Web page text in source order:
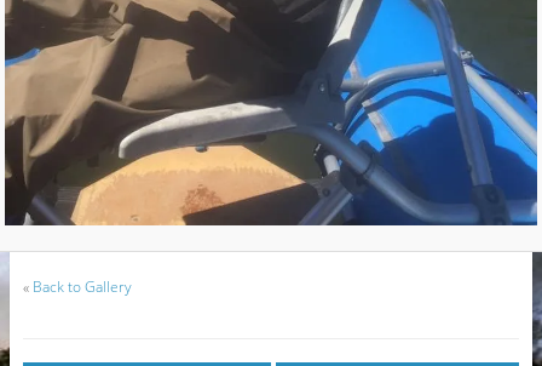
« Back to Gallery